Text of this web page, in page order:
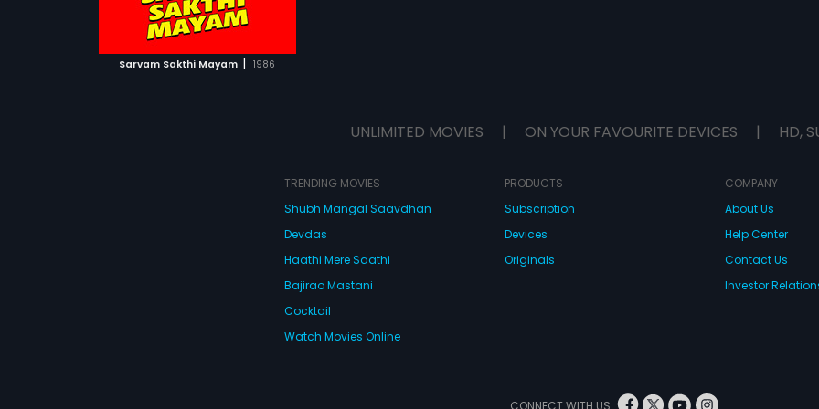
Sarvam Sakthi Mayam | 1986
UNLIMITED MOVIES | ON YOUR FAVOURITE DEVICES | HD,
TRENDING MOVIES
Shubh Mangal Saavdhan
Devdas
Haathi Mere Saathi
Bajirao Mastani
Cocktail
Watch Movies Online
PRODUCTS
Subscription
Devices
Originals
COMPANY
About Us
Help Center
Contact Us
Investor
CONNECT WITH US